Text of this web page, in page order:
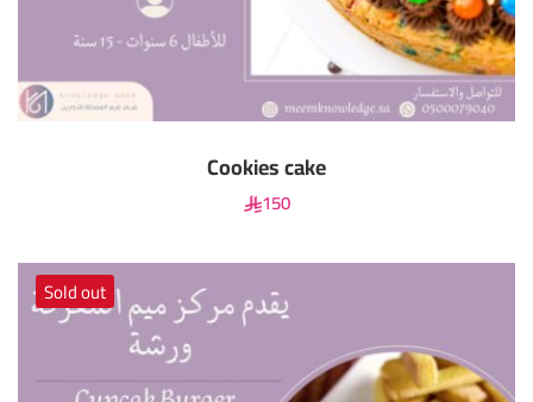
Cookies cake
150
Sold out